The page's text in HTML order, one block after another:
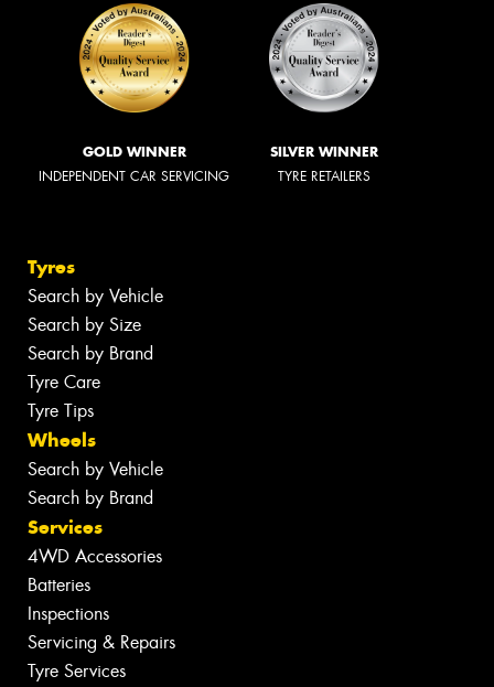
GOLD WINNER
INDEPENDENT CAR SERVICING
SILVER WINNER
TYRE RETAILERS
Tyres
Search by Vehicle
Search by Size
Search by Brand
Tyre Care
Tyre Tips
Wheels
Search by Vehicle
Search by Brand
Services
4WD Accessories
Batteries
Inspections
Servicing & Repairs
Tyre Services